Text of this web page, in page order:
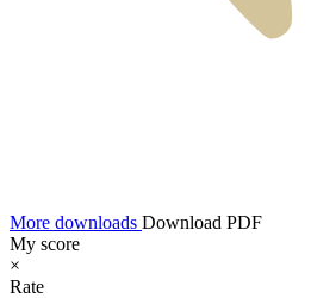
More downloads Download PDF
My score
×
Rate